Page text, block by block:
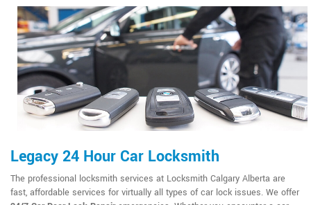
Legacy 24 Hour Car Locksmith
The professional locksmith services at Locksmith Calgary Alberta are
fast, affordable services for virtually all types of car lock issues. We offer